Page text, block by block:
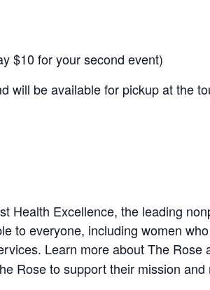
$10 for your second event)
will be available for pickup at the
Health Excellence, the leading
to everyone, including women
Learn more about The Rose
Rose to support their mission